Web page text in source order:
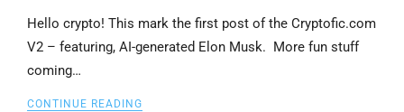
Hello crypto! This mark the first post of the Cryptofic.com
V2 – featuring, AI-generated Elon Musk. More fun stuff
coming…
CONTINUE READING